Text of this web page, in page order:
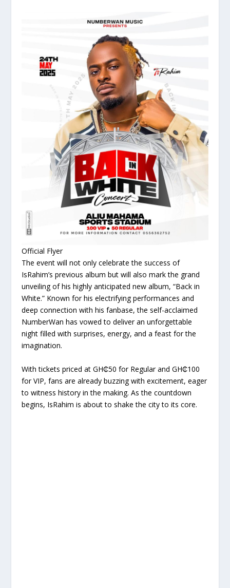
Official Flyer
The event will not only celebrate the success of
IsRahim’s previous album but will also mark the grand
unveiling of his highly anticipated new album, “Back in
White.” Known for his electrifying performances and
deep connection with his fanbase, the self-acclaimed
NumberWan has vowed to deliver an unforgettable
night filled with surprises, energy, and a feast for the
imagination.
With tickets priced at GH₵50 for Regular and GH₵100
for VIP, fans are already buzzing with excitement, eager
to witness history in the making. As the countdown
begins, IsRahim is about to shake the city to its core.